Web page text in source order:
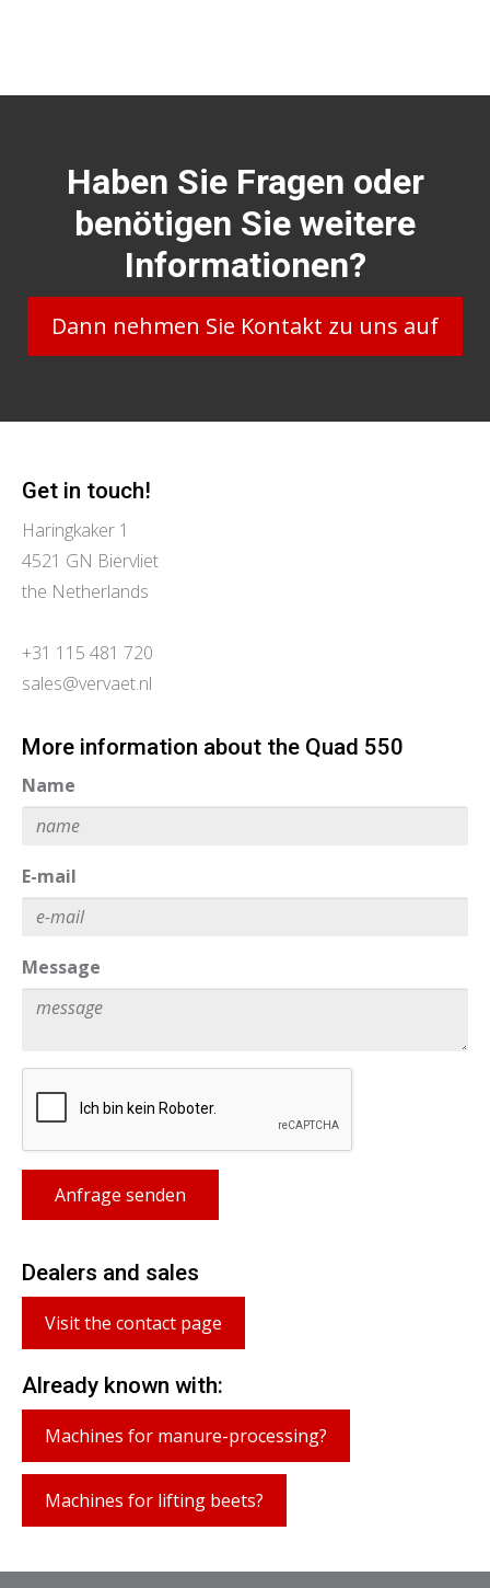
Haben Sie Fragen oder
benötigen Sie weitere
Informationen?
Dann nehmen Sie Kontakt zu uns auf
Get in touch!
Haringkaker 1
4521 GN Biervliet
the Netherlands
+31 115 481 720
sales@vervaet.nl
More information about the Quad 550
Name
E-mail
Message
Anfrage senden
Dealers and sales
Visit the contact page
Already known with:
Machines for manure-processing?
Machines for lifting beets?